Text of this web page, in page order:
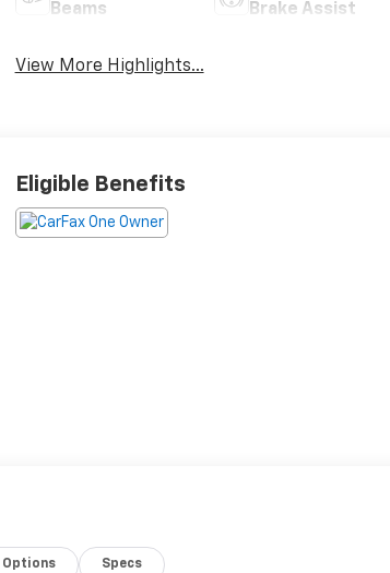
Beams
Brake Assist
View More Highlights...
Eligible Benefits
Options Specs